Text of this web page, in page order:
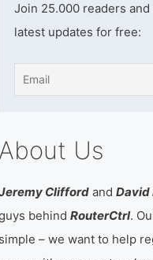
Join 25.000 readers
latest updates for free:
About Us
Clifford and David
behind RouterCtrl.
simple – we want to help